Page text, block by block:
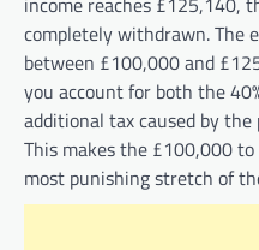
completely withdrawn. The
between £100,000 and
you account for both the
additional tax caused by
This makes the £100,000
most punishing stretch of